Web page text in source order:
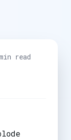
read